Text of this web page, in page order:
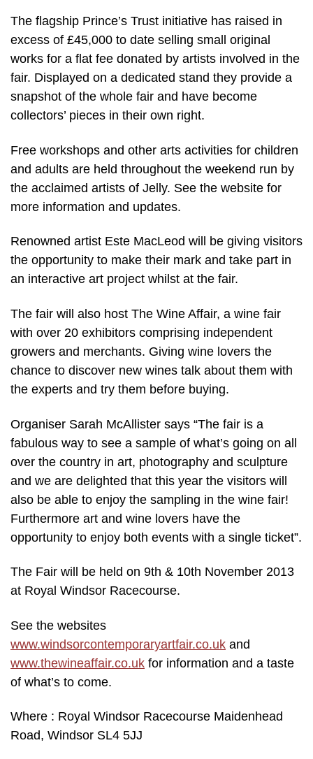
The flagship Prince’s Trust initiative has raised in
excess of £45,000 to date selling small original
works for a flat fee donated by artists involved in the
fair. Displayed on a dedicated stand they provide a
snapshot of the whole fair and have become
collectors’ pieces in their own right.
Free workshops and other arts activities for children
and adults are held throughout the weekend run by
the acclaimed artists of Jelly. See the website for
more information and updates.
Renowned artist Este MacLeod will be giving visitors
the opportunity to make their mark and take part in
an interactive art project whilst at the fair.
The fair will also host The Wine Affair, a wine fair
with over 20 exhibitors comprising independent
growers and merchants. Giving wine lovers the
chance to discover new wines talk about them with
the experts and try them before buying.
Organiser Sarah McAllister says “The fair is a
fabulous way to see a sample of what’s going on all
over the country in art, photography and sculpture
and we are delighted that this year the visitors will
also be able to enjoy the sampling in the wine fair!
Furthermore art and wine lovers have the
opportunity to enjoy both events with a single ticket”.
The Fair will be held on 9th & 10th November 2013
at Royal Windsor Racecourse.
See the websites
www.windsorcontemporaryartfair.co.uk and
www.thewineaffair.co.uk for information and a taste
of what’s to come.
Where : Royal Windsor Racecourse Maidenhead
Road, Windsor SL4 5JJ